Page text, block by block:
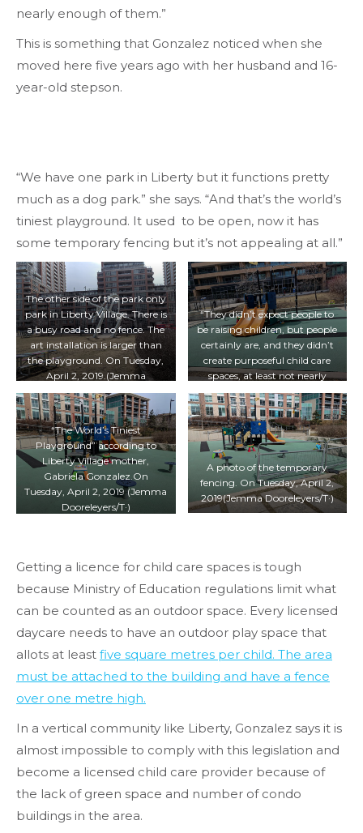
nearly enough of them.”
This is something that Gonzalez noticed when she
moved here five years ago with her husband and 16-
year-old stepson.
“We have one park in Liberty but it functions pretty
much as a dog park.” she says. “And that’s the world’s
tiniest playground. It used to be open, now it has
some temporary fencing but it’s not appealing at all.”
The other side of the park only
park in Liberty Village. There is
a busy road and no fence. The
art installation is larger than
the playground. On Tuesday,
April 2, 2019.(Jemma
Dooreleyers/T·)
“They didn’t expect people to
be raising children, but people
certainly are, and they didn’t
create purposeful child care
spaces, at least not nearly
enough of them,”says MPP
Chris Glover. On Tuesday,
April 2, 2019. (Jemma
Dooreleyers/T·)
“The World’s Tiniest
Playground” according to
Liberty Village mother,
Gabriela Gonzalez.On
Tuesday, April 2, 2019 (Jemma
Dooreleyers/T·)
A photo of the temporary
fencing. On Tuesday, April 2,
2019(Jemma Dooreleyers/T·)
Getting a licence for child care spaces is tough
because Ministry of Education regulations limit what
can be counted as an outdoor space. Every licensed
daycare needs to have an outdoor play space that
allots at least five square metres per child. The area
must be attached to the building and have a fence
over one metre high.
In a vertical community like Liberty, Gonzalez says it is
almost impossible to comply with this legislation and
become a licensed child care provider because of
the lack of green space and number of condo
buildings in the area.